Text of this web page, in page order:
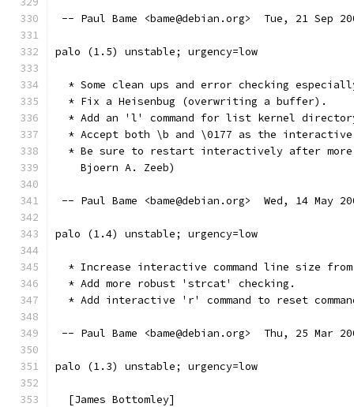
-- Paul Bame <bame@debian.org>  Tue, 21 Sep
palo (1.5) unstable; urgency=low
* Some clean ups and error checking
  * Fix a Heisenbug (overwriting a buffer).
* Add an 'l' command for list kernel
* Accept both \b and \0177 as the
* Be sure to restart interactively after
    Bjoern A. Zeeb)
-- Paul Bame <bame@debian.org>  Wed, 14 May
palo (1.4) unstable; urgency=low
* Increase interactive command line size
  * Add more robust 'strcat' checking.
* Add interactive 'r' command to reset
-- Paul Bame <bame@debian.org>  Thu, 25 Mar
palo (1.3) unstable; urgency=low
  [James Bottomley]